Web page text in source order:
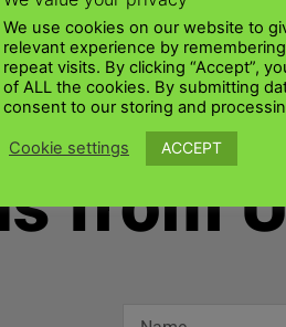
from
We use cookies on our website to
relevant experience by
repeat visits. By clicking “Accept”,
of ALL the cookies. By submitting
consent to our storing and
Cookie settings ACCEPT